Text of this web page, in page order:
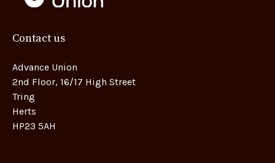
Contact us
Advance Union
2nd Floor, 16/17 High Street
Tring
Herts
HP23 5AH